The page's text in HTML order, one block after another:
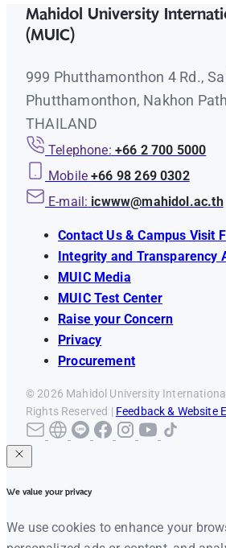
Mahidol University
(MUIC)
999 Phutthamonthon 4 Rd.,
Phutthamonthon, Nakhon
THAILAND
Telephone: +66 2 700 5000
Mobile +66 98 269 0302
E-mail: icwww@mahidol.ac.th
Contact Us & Campus Visit
Integrity and Transparency
MUIC Media
MUIC Test Center
Raise your Concern
Privacy
Procurement
© 2026 Mahidol University International
Rights Reserved | Feedback & Website
We value your privacy
We use cookies to enhance your